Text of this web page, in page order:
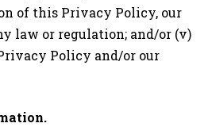
of this Privacy Policy, our
law or regulation; and/or (v)
Policy and/or our